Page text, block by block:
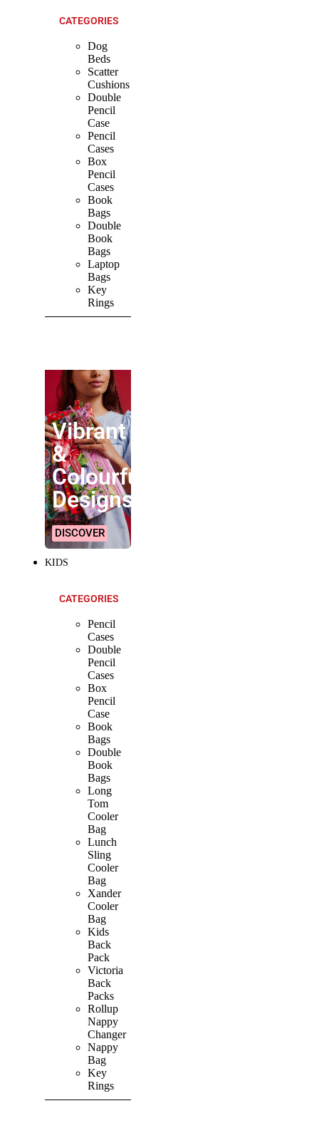
CATEGORIES
Dog
Beds
Scatter
Cushions
Double
Pencil
Case
Pencil
Cases
Box
Pencil
Cases
Book
Bags
Double
Book
Bags
Laptop
Bags
Key
Rings
Vibrant
&
Colourful
Designs!
DISCOVER
KIDS
CATEGORIES
Pencil
Cases
Double
Pencil
Cases
Box
Pencil
Case
Book
Bags
Double
Book
Bags
Long
Tom
Cooler
Bag
Lunch
Sling
Cooler
Bag
Xander
Cooler
Bag
Kids
Back
Pack
Victoria
Back
Packs
Rollup
Nappy
Changer
Nappy
Bag
Key
Rings